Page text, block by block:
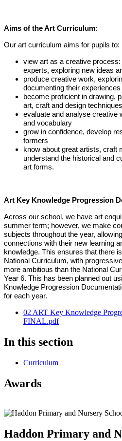
Aims of the Art Curriculum:
Our art curriculum aims for pupils to:
view art as a creative
experts, exploring new ideas
produce creative work,
documenting their experiences
become proficient in drawing,
art, craft and design techniques
evaluate and analyse creative
and vocabulary
grow in confidence, develop
formers
know about great artists, craft
understand the historical and
art forms.
Art Key Knowledge Progression
Across our school, we have art
summer term; however, we make
subjects throughout the year,
connections with their new learning
knowledge. This ensures that there
National Curriculum, with
more ambitious than the National
Year 6. This has been planned out
Knowledge Progression
for each year.
02 ART Key Knowledge
FINAL.pdf
In this section
Curriculum
Awards
Haddon Primary and